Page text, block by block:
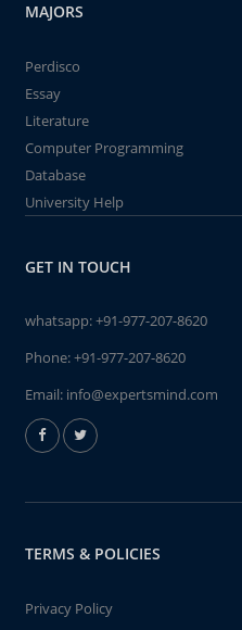
MAJORS
Perdisco
Essay
Literature
Computer Programming
Database
University Help
GET IN TOUCH
whatsapp:+91-977-207-8620
Phone:+91-977-207-8620
Email: info@expertsmind.com
TERMS & POLICIES
Privacy Policy